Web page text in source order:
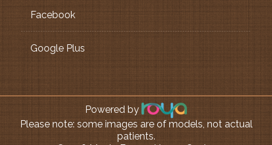
Facebook
Google Plus
Powered by
Please note: some images are of models, not actual
patients.